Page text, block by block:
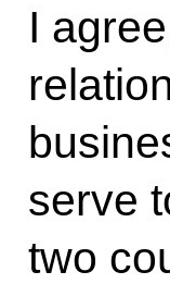
I
serve
two